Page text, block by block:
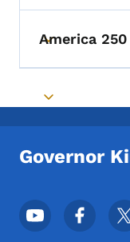
Toggle
America 250
Toggle
Governor
Footer Social